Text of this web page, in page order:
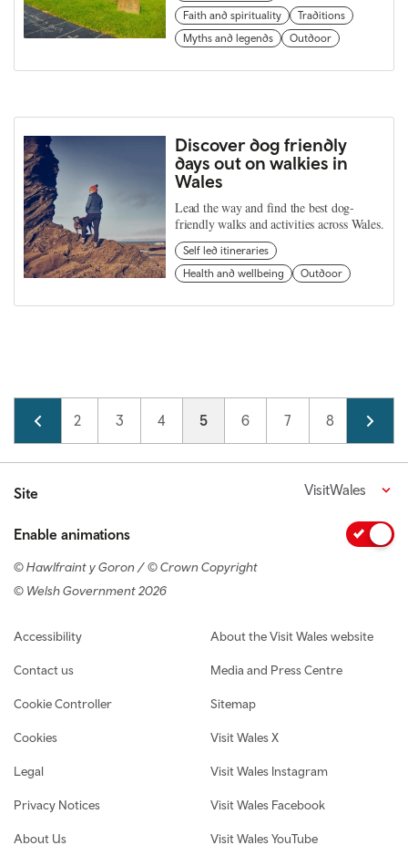
Faith and spirituality
Traditions
Myths and legends
Outdoor
Discover dog friendly
days out on walkies in
Wales
Lead the way and find the best dog-
friendly walks and activities across Wales.
Self led itineraries
Health and wellbeing
Outdoor
Pagination
Page
1 Page
2 Page
3 Page
4 Current page
5 Page
6 Page
7 Page
8 Page
9
Site VisitWales
Enable animations
© Hawlfraint y Goron / © Crown Copyright
© Welsh Government 2026
Footer navigation
Accessibility
Contact us
Cookie Controller
Cookies
Legal
Privacy Notices
About Us
About the Visit Wales website
Media and Press Centre
Sitemap
Visit Wales X
Visit Wales Instagram
Visit Wales Facebook
Visit Wales YouTube